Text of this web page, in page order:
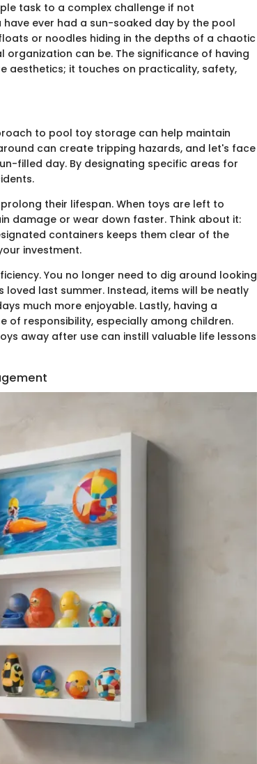
task to a complex challenge if not
ever had a sun-soaked day by the pool
or noodles hiding in the depths of a chaotic
can be. The significance of having
aesthetics; it touches on practicality, safety,
to pool toy storage can help maintain
can create tripping hazards, and let's face
filled day. By designating specific areas for
their lifespan. When toys are left to
damage or wear down faster. Think about it:
containers keeps them clear of the
investment.
You no longer need to dig around looking
last summer. Instead, items will be neatly
much more enjoyable. Lastly, having a
of responsibility, especially among children.
away after use can instill valuable life lessons